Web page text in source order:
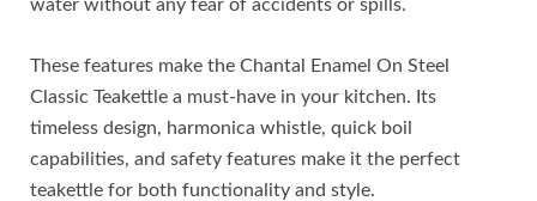
water without any fear of accidents or spills.
These features make the Chantal Enamel On Steel
Classic Teakettle a must-have in your kitchen. Its
timeless design, harmonica whistle, quick boil
capabilities, and safety features make it the perfect
teakettle for both functionality and style.